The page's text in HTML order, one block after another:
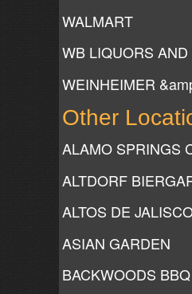
WALMART
WB LIQUORS AND
WEINHEIMER
Other
ALAMO SPRINGS
ALTDORF
ALTOS DE
ASIAN GARDEN
BACKWOODS BBQ